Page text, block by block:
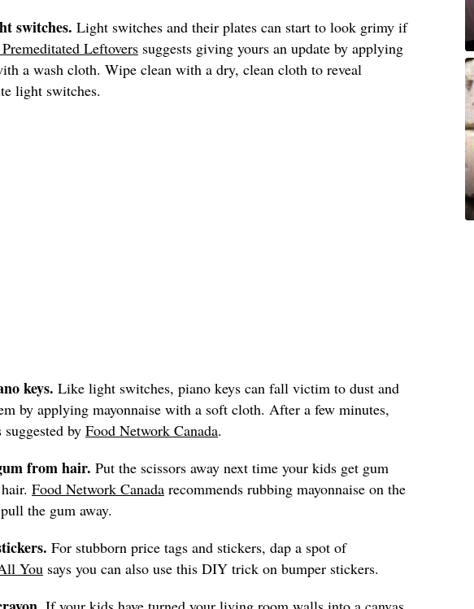
switches. Light switches and their plates can start to look grimy if
Premeditated Leftovers suggests giving yours an update by applying
a wash cloth. Wipe clean with a dry, clean cloth to reveal
light switches.
keys. Like light switches, piano keys can fall victim to dust and
by applying mayonnaise with a soft cloth. After a few minutes,
by Food Network Canada.
from hair. Put the scissors away next time your kids get gum
Food Network Canada recommends rubbing mayonnaise on the
the gum away.
For stubborn price tags and stickers, dap a spot of
You says you can also use this DIY trick on bumper stickers.